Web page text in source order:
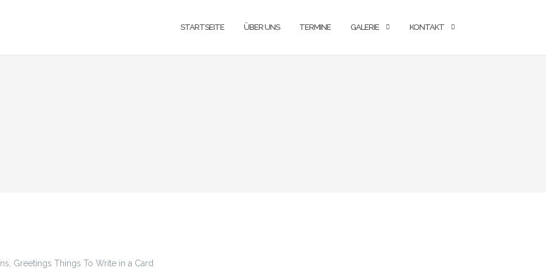
STARTSEITE ÜBER UNS TERMINE GALERIE KONTAKT
Greetings Things To Write in a Card